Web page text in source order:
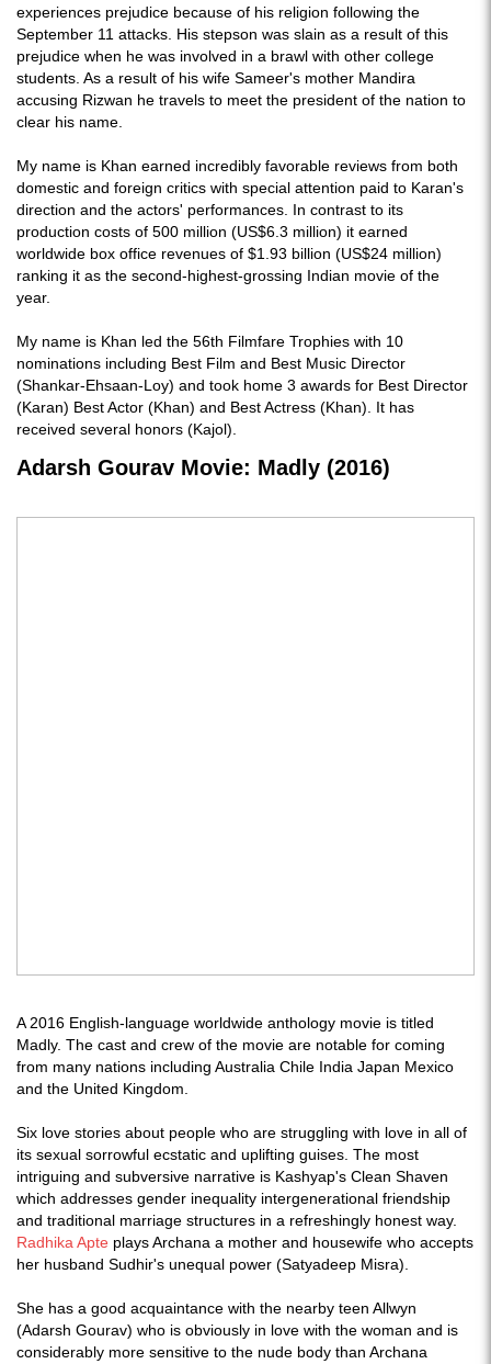
experiences prejudice because of his religion following the
September 11 attacks. His stepson was slain as a result of this
prejudice when he was involved in a brawl with other college
students. As a result of his wife Sameer's mother Mandira
accusing Rizwan he travels to meet the president of the nation to
clear his name.
My name is Khan earned incredibly favorable reviews from both
domestic and foreign critics with special attention paid to Karan's
direction and the actors' performances. In contrast to its
production costs of 500 million (US$6.3 million) it earned
worldwide box office revenues of $1.93 billion (US$24 million)
ranking it as the second-highest-grossing Indian movie of the
year.
My name is Khan led the 56th Filmfare Trophies with 10
nominations including Best Film and Best Music Director
(Shankar-Ehsaan-Loy) and took home 3 awards for Best Director
(Karan) Best Actor (Khan) and Best Actress (Khan). It has
received several honors (Kajol).
Adarsh Gourav Movie: Madly (2016)
A 2016 English-language worldwide anthology movie is titled
Madly. The cast and crew of the movie are notable for coming
from many nations including Australia Chile India Japan Mexico
and the United Kingdom.
Six love stories about people who are struggling with love in all of
its sexual sorrowful ecstatic and uplifting guises. The most
intriguing and subversive narrative is Kashyap's Clean Shaven
which addresses gender inequality intergenerational friendship
and traditional marriage structures in a refreshingly honest way.
Radhika Apte plays Archana a mother and housewife who accepts
her husband Sudhir's unequal power (Satyadeep Misra).
She has a good acquaintance with the nearby teen Allwyn
(Adarsh Gourav) who is obviously in love with the woman and is
considerably more sensitive to the nude body than Archana